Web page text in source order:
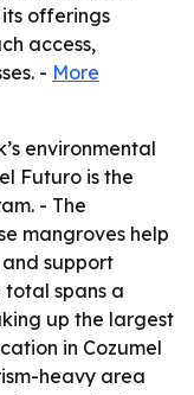
offerings
access,
- More
environmental
Futuro is the
- The
mangroves help
support
total spans a
up the largest
in Cozumel
heavy area